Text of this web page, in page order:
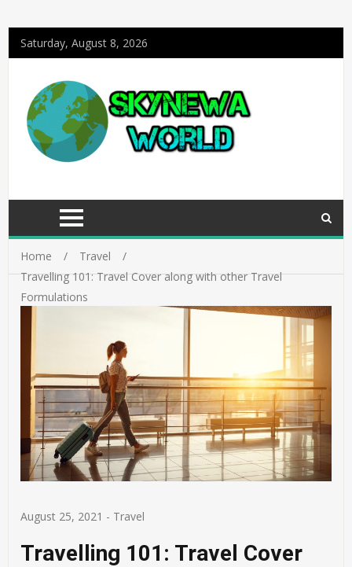
Saturday, August 8, 2026
Home
Travel
Travelling 101: Travel Cover along with other Travel
Formulations
August 25, 2021 - Travel
Travelling 101: Travel Cover